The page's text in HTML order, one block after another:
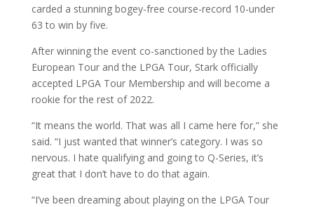
carded a stunning bogey-free course-record 10-under
63 to win by five.
After winning the event co-sanctioned by the Ladies
European Tour and the LPGA Tour, Stark officially
accepted LPGA Tour Membership and will become a
rookie for the rest of 2022.
“It means the world. That was all I came here for,” she
said. “I just wanted that winner’s category. I was so
nervous. I hate qualifying and going to Q-Series, it’s
great that I don’t have to do that again.
“I’ve been dreaming about playing on the LPGA Tour